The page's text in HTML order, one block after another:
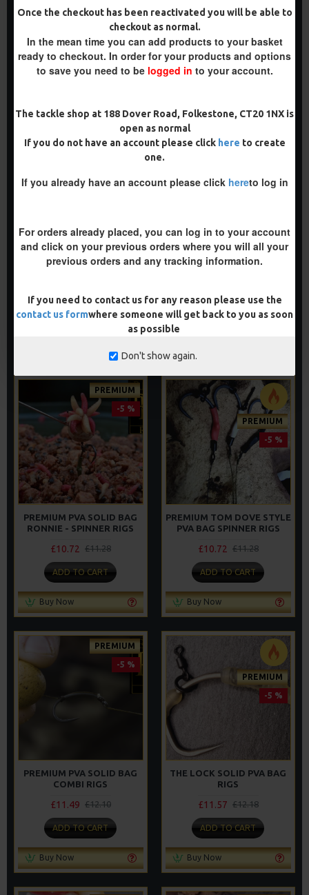
Once the checkout has been reactivated you will be able to
checkout as normal.
In the mean time you can add products to your basket
ready to checkout. In order for your products and options
to save you need to be logged in to your account.
The tackle shop at 188 Dover Road, Folkestone, CT20 1NX is
open as normal
If you do not have an account please click here to create
one.
If you already have an account please click hereto log in
For orders already placed, you can log in to your account
and click on your previous orders where you will all your
previous orders and any tracking information.
If you need to contact us for any reason please use the
contact us formwhere someone will get back to you as soon
as possible
Don't show again.
RIGS
£10.72
ADD TO CART
SLIP D RIGS
£10.18
ADD TO CART
Buy Now
-5 %
PREMIUM PVA SOLID BAG
SLIP D TURBO GERMAN
£10.18
ADD TO CART
PVA SOLID BAG SLIP D
TURBO GERMAN RIGS
ADD TO CART
PREMIUM
-5 %
PREMIUM PVA SOLID BAG
RONNIE - SPINNER RIGS
£10.72 £11.28
ADD TO CART
Buy Now
PREMIUM
-5 %
PREMIUM TOM DOVE STYLE
PVA BAG SPINNER RIGS
£10.72 £11.28
ADD TO CART
Buy Now
PREMIUM
-5 %
PREMIUM PVA SOLID BAG
COMBI RIGS
£11.49 £12.10
ADD TO CART
Buy Now
PREMIUM
-5 %
THE LOCK SOLID PVA BAG
RIGS
£11.57 £12.18
ADD TO CART
Buy Now